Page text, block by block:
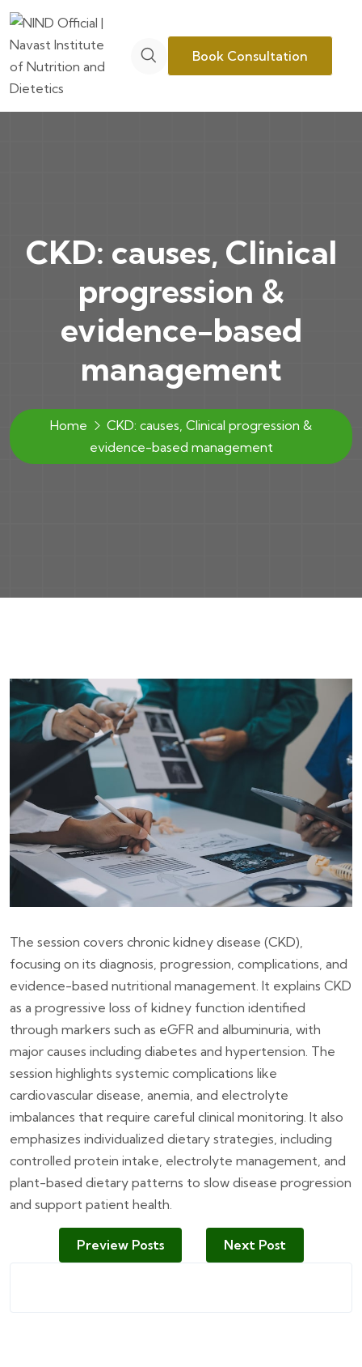
Book Consultation
CKD: causes, Clinical
progression &
evidence-based
management
Home
CKD: causes, Clinical progression &
evidence-based management
The session covers chronic kidney disease (CKD),
focusing on its diagnosis, progression, complications, and
evidence-based nutritional management. It explains CKD
as a progressive loss of kidney function identified
through markers such as eGFR and albuminuria, with
major causes including diabetes and hypertension. The
session highlights systemic complications like
cardiovascular disease, anemia, and electrolyte
imbalances that require careful clinical monitoring. It also
emphasizes individualized dietary strategies, including
controlled protein intake, electrolyte management, and
plant-based dietary patterns to slow disease progression
and support patient health.
Preview Posts Next Post